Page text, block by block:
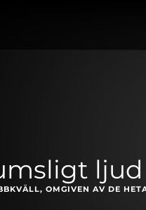
ljud
OMGIVEN AV DE